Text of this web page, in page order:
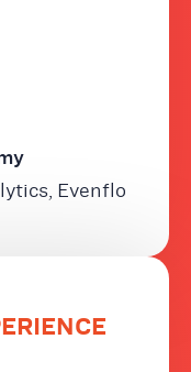
Evenflo